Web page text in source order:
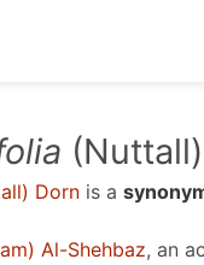
Dorn is a
Al-Shehbaz, an